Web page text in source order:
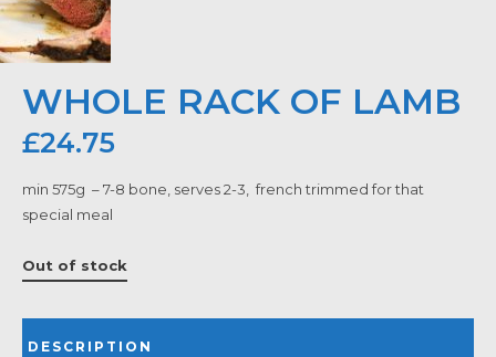
WHOLE RACK OF LAMB
£24.75
min 575g – 7-8 bone, serves 2-3, french trimmed for that
special meal
Out of stock
DESCRIPTION